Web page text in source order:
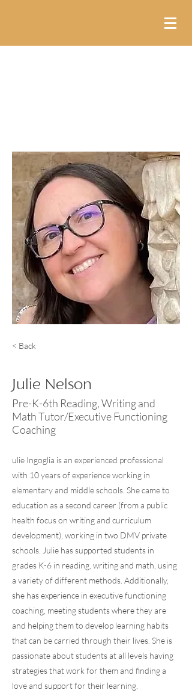
< Back
Julie Nelson
Pre-K-6th Reading, Writing and
Math Tutor/Executive Functioning
Coaching
ulie Ingoglia is an experienced professional
with 10 years of experience working in
elementary and middle schools. She came to
education as a second career (from a public
health focus on writing and curriculum
development), working in two DMV private
schools. Julie has supported students in
grades K-6 in reading, writing and math, using
a variety of different methods. Additionally,
she has experience in executive functioning
coaching, meeting students where they are
and helping them to develop learning habits
that can be carried through their lives. She is
passionate about students at all levels having
strategies that work for them and finding a
love and support for their learning.